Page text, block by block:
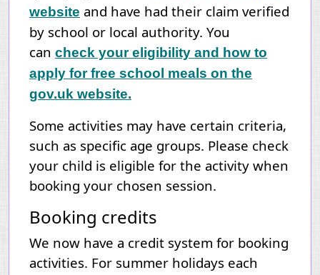
website and have had their claim verified
by school or local authority. You
can check your eligibility and how to
apply for free school meals on the
gov.uk website.
Some activities may have certain criteria,
such as specific age groups. Please check
your child is eligible for the activity when
booking your chosen session.
Booking credits
We now have a credit system for booking
activities. For summer holidays each